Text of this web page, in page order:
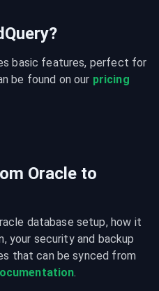
basic features, perfect for
be found on our pricing
Oracle to
database setup, how it
your security and backup
that can be synced from
.